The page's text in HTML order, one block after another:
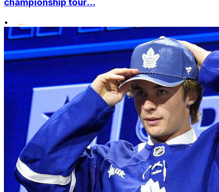
championship tour...
•